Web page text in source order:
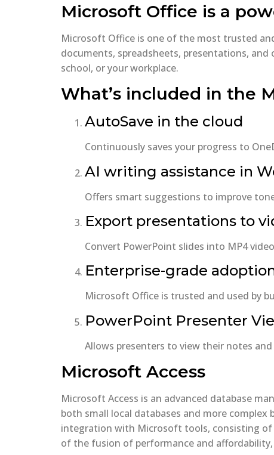
Microsoft Office is a
Microsoft Office is one of the most trusted
documents, spreadsheets, presentations,
school, or your workplace.
What’s included in the
AutoSave in the cloud
Continuously saves your progress to
AI writing assistance in
Offers smart suggestions to improve
Export presentations to
Convert PowerPoint slides into MP4
Enterprise-grade
Microsoft Office is trusted and used by
PowerPoint Presenter
Allows presenters to view their notes
Microsoft Access
Microsoft Access is an advanced database
both small local databases and more
integration with Microsoft tools, consisting of
of the fusion of performance and